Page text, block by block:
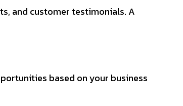
and customer testimonials. A
based on your business